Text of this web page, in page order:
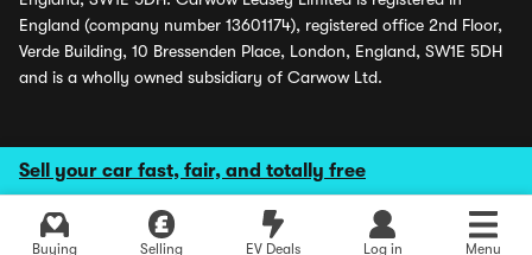
Sell your car fast, fair, and totally free
Buying Selling EV Deals Log in Menu
England (company number 13601174), registered office 2nd Floor,
Verde Building, 10 Bressenden Place, London, England, SW1E 5DH
and is a wholly owned subsidiary of Carwow Ltd.